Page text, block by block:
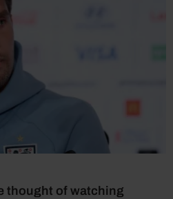
thought of watching